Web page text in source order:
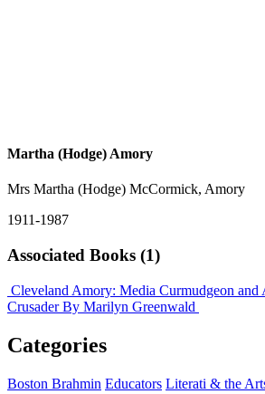
Martha (Hodge) Amory
Mrs Martha (Hodge) McCormick, Amory
1911-1987
Associated Books (1)
Cleveland Amory: Media Curmudgeon and
Crusader By Marilyn Greenwald
Categories
Boston Brahmin Educators Literati & the